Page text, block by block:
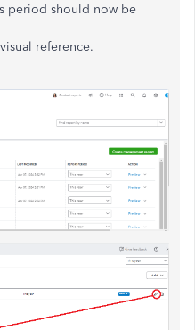
period should now be
reference.